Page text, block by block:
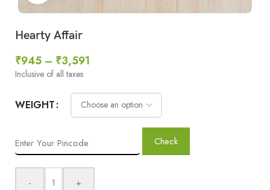
Hearty Affair
₹945 – ₹3,591
Inclusive of all taxes
WEIGHT
Check
- +